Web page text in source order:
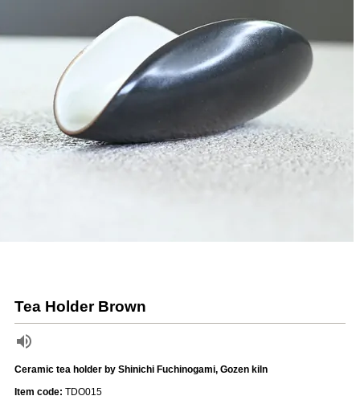
Tea Holder Brown
Ceramic tea holder by Shinichi Fuchinogami, Gozen kiln
Item code: TDO015